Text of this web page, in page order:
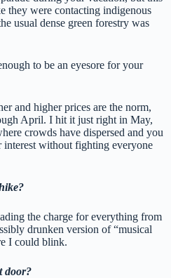
they were contacting indigenous
usual dense green forestry was
to be an eyesore for your
and higher prices are the norm,
April. I hit it just right in May,
crowds have dispersed and you
interest without fighting everyone
the charge for everything from
drunken version of “musical
I could blink.
door?